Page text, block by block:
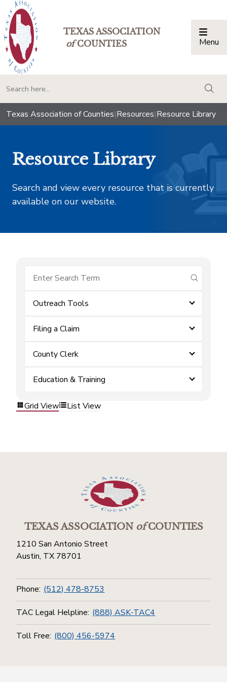
TEXAS ASSOCIATION
ofCOUNTIES Menu
Texas Association of Counties|Resources|Resource Library
Resource Library
Search and view every resource that is currently
available on our website.
submit
Outreach Tools
Filing a Claim
County Clerk
Education & Training
Grid View List View
TEXAS ASSOCIATIONofCOUNTIES
1210 San Antonio Street
Austin, TX 78701
Phone: (512) 478-8753
TAC Legal Helpline: (888) ASK-TAC4
Toll Free: (800) 456-5974